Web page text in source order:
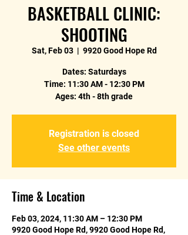
BASKETBALL CLINIC:
SHOOTING
Sat, Feb 03
  |
9920 Good Hope Rd
Dates: Saturdays
Time: 11:30 AM - 12:30 PM
Ages: 4th - 8th grade
Registration is closed
See other events
Time & Location
Feb 03, 2024, 11:30 AM – 12:30 PM
9920 Good Hope Rd, 9920 Good Hope Rd,